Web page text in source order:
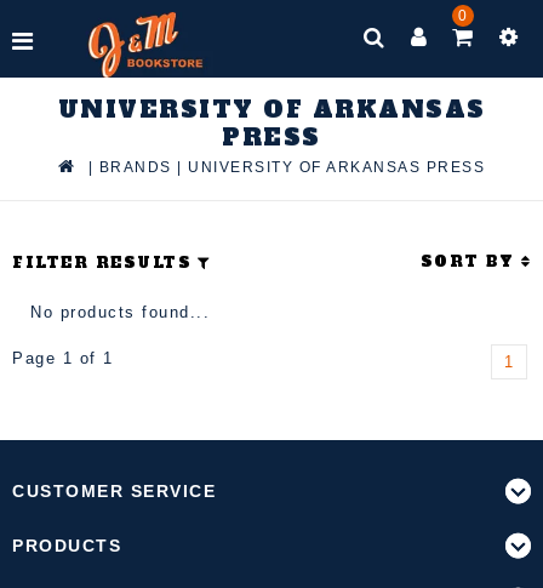
0
UNIVERSITY OF ARKANSAS
PRESS
BRANDS UNIVERSITY OF ARKANSAS PRESS
FILTER RESULTS SORT BY
No products found...
Page 1 of 1 1
CUSTOMER SERVICE
PRODUCTS